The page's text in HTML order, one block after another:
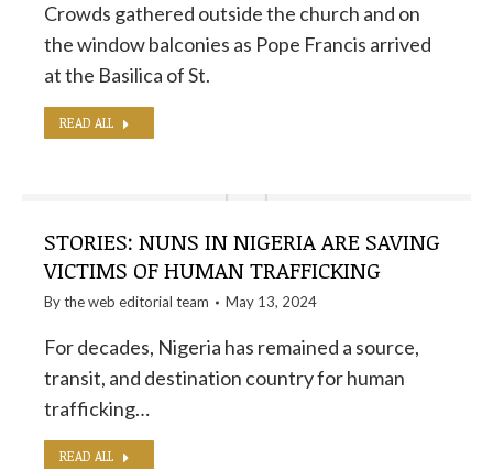
Crowds gathered outside the church and on
the window balconies as Pope Francis arrived
at the Basilica of St.
READ ALL
STORIES: NUNS IN NIGERIA ARE SAVING
VICTIMS OF HUMAN TRAFFICKING
By theweb editorial team May 13, 2024
For decades, Nigeria has remained a source,
transit, and destination country for human
trafficking…
READ ALL